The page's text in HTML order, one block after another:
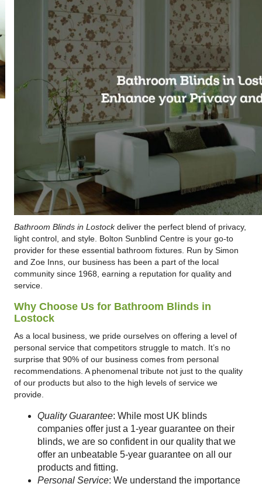
Bathroom Blinds in Lostockdeliver the perfect blend of privacy,
light control, and style. Bolton Sunblind Centre is your go-to
provider for these essential bathroom fixtures. Run by Simon
and Zoe Inns, our business has been a part of the local
community since 1968, earning a reputation for quality and
service.
Why Choose Us for Bathroom Blinds in
Lostock
As a local business, we pride ourselves on offering a level of
personal service that competitors struggle to match. It’s no
surprise that 90% of our business comes from personal
recommendations. A phenomenal tribute not just to the quality
of our products but also to the high levels of service we
provide.
Quality Guarantee: While most UK blinds
companies offer just a 1-year guarantee on their
blinds, we are so confident in our quality that we
offer an unbeatable 5-year guarantee on all our
products and fitting.
Personal Service: We understand the importance